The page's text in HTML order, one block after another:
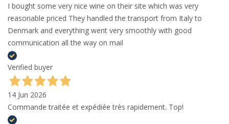
I bought some very nice wine on their site which was very
reasonable priced They handled the transport from Italy to
Denmark and everything went very smoothly with good
communication all the way on mail
Verified buyer
14 Jun 2026
Commande traitée et expédiée très rapidement. Top!